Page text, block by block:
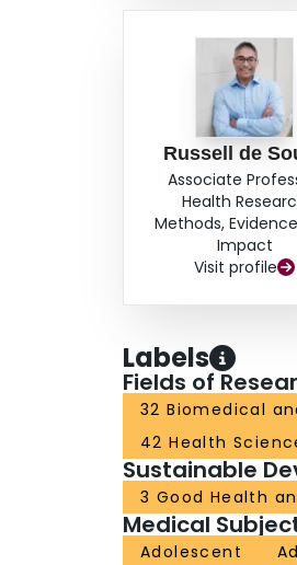
Russell de
Associate
Health
Methods,
Impact
Visit profile
Labels
Fields of
32 Biomedical
42 Health
Sustainable
3 Good Health
Medical
Adolescent